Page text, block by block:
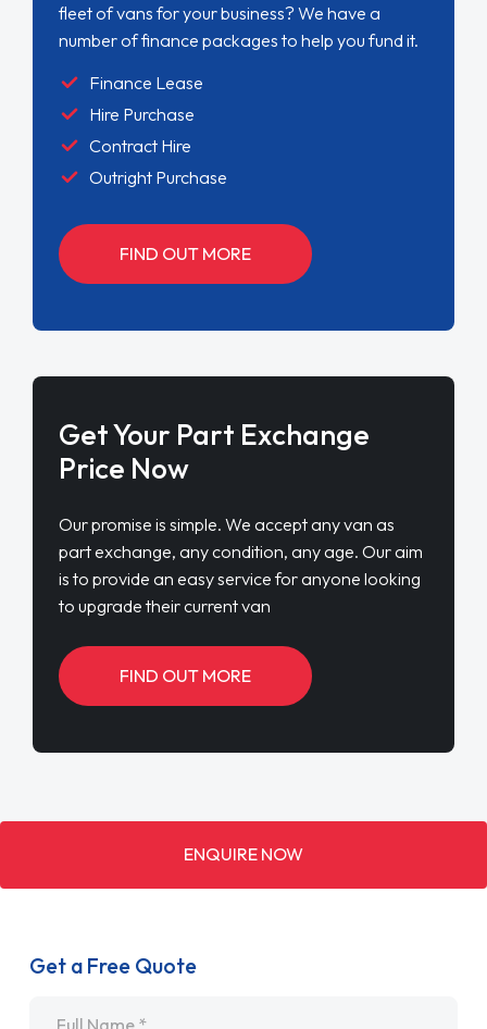
fleet of vans for your business? We have a
number of finance packages to help you fund it.
Finance Lease
Hire Purchase
Contract Hire
Outright Purchase
FIND OUT MORE
Get Your Part Exchange
Price Now
Our promise is simple. We accept any van as
part exchange, any condition, any age. Our aim
is to provide an easy service for anyone looking
to upgrade their current van
FIND OUT MORE
ENQUIRE NOW
Get a Free Quote